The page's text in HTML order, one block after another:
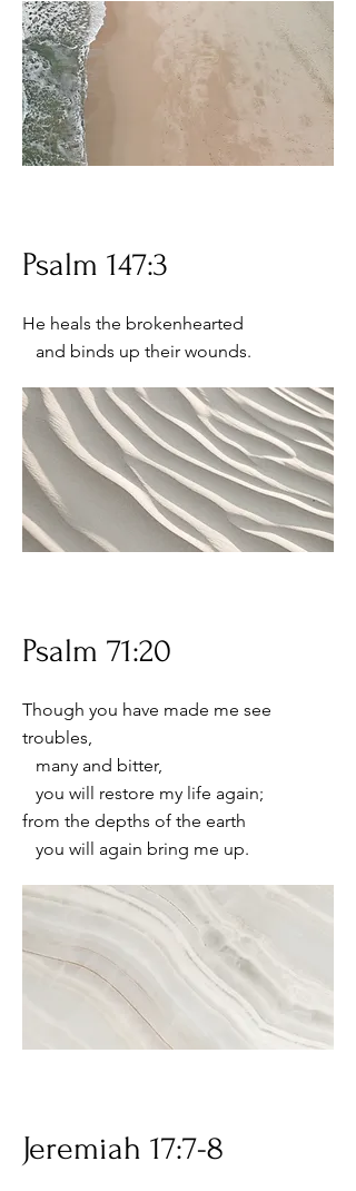
Psalm 147:3
He heals the brokenhearted
and binds up their wounds.
Psalm 71:20
Though you have made me see
troubles,
many and bitter,
you will restore my life again;
from the depths of the earth
you will again bring me up.
Jeremiah 17:7-8